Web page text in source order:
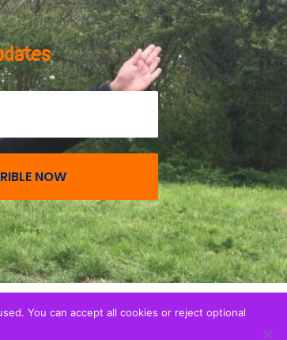
NOW
You can accept all cookies or reject optional